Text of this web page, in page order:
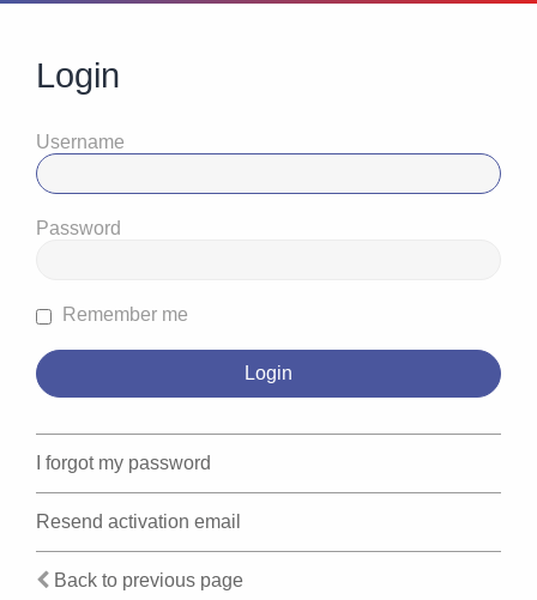
Login
Username
Password
Remember me
I forgot my password
Resend activation email
Back to previous page